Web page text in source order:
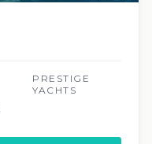
PRESTIGE
YACHTS